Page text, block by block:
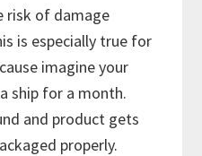
risk of damage
is especially true for
imagine your
ship for a month.
and product gets
properly.